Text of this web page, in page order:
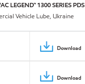
LEGEND™ 1300 SERIES PDS
Vehicle Lube, Ukraine
Download
Download